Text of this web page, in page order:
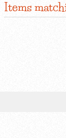
Items